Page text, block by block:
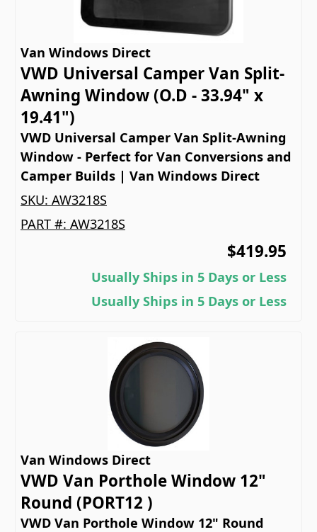
Van Windows Direct
VWD Universal Camper Van Split-
Awning Window (O.D - 33.94" x
19.41")
VWD Universal Camper Van Split-Awning
Window - Perfect for Van Conversions and
Camper Builds | Van Windows Direct
SKU: AW3218S
PART #: AW3218S
$419.95
Usually Ships in 5 Days or Less
Usually Ships in 5 Days or Less
Van Windows Direct
VWD Van Porthole Window 12"
Round (PORT12 )
VWD Van Porthole Window 12" Round